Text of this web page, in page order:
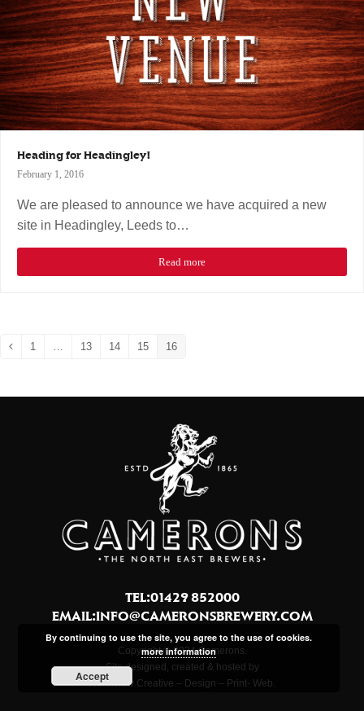
Heading for Headingley!
February 1, 2016
We are pleased to announce we have acquired a new
site in Headingley, Leeds to…
Read more
Previous
Page
1 Page
13 Page
14 Page
15 Page
16
TEL:01429 852000
EMAIL:INFO@CAMERONSBREWERY.COM
Copyright © 2024 Camerons.
Site designed, created & hosted by
Northview Creative – Design – Print- Web.
By continuing to use the site, you agree to the use of cookies.
more information
Accept